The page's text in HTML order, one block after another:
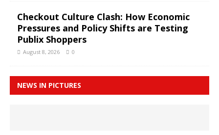
Checkout Culture Clash: How Economic
Pressures and Policy Shifts are Testing
Publix Shoppers
August 8, 2026 0
NEWS IN PICTURES